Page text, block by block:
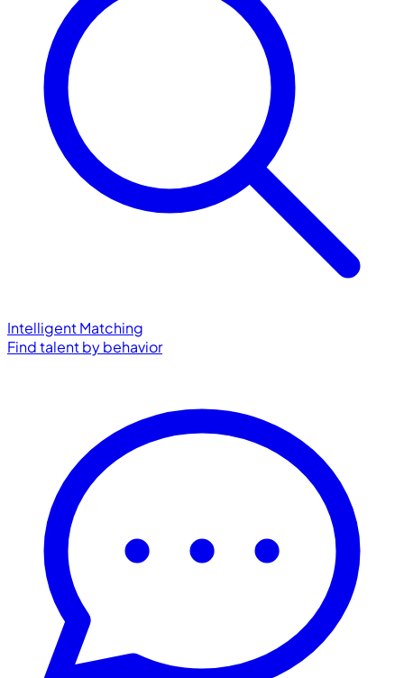
Intelligent Matching
Find talent by behavior